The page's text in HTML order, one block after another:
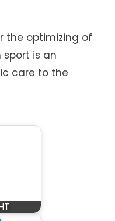
the optimizing of
is an
care to the